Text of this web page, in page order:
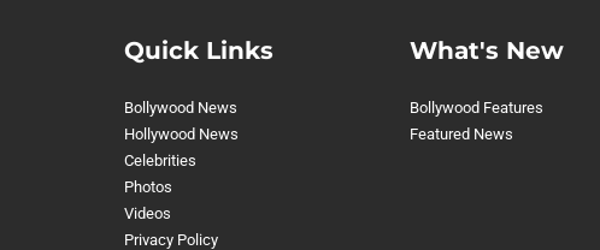
Quick Links
Bollywood News
Hollywood News
Celebrities
Photos
Videos
Privacy Policy
What's New
Bollywood Features
Featured News